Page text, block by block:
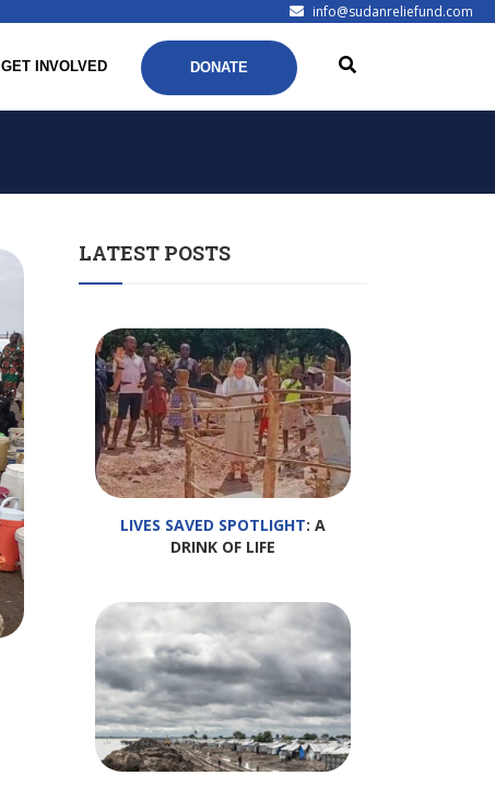
info@sudanreliefund.com
GET INVOLVED DONATE
LATEST POSTS
LIVES SAVED SPOTLIGHT: A
DRINK OF LIFE